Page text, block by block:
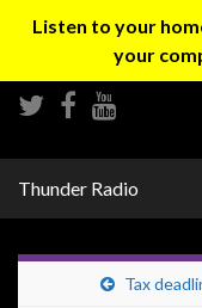
Listen to your
your
Thunder Radio
Tax